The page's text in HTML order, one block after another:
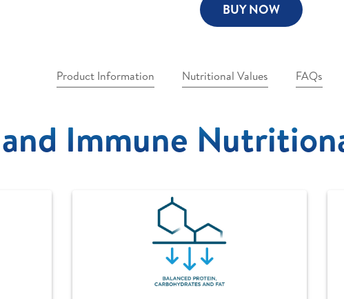
BUY NOW
Product Information Nutritional Values FAQs
Immune